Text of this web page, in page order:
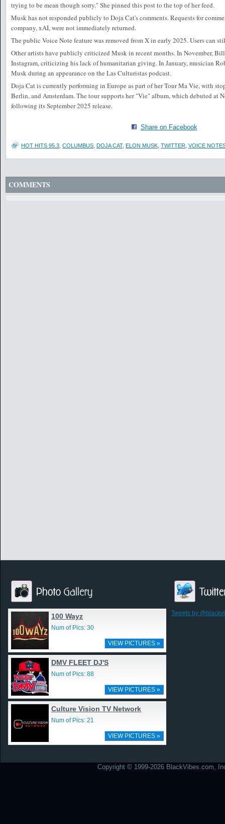
trying to be mean though sorry." She pinned this post to the top of her feed.
Musk has not responded publicly to Doja Cat's comments. Requests for
company, xAI, were not immediately returned.
The public Voice Note feature was removed from X in early 2025. Users can
Other artists have publicly criticized Musk in recent months. In November,
Instagram, criticizing his lack of humanitarian giving. In January, musician
Musk during an appearance on the Las Culturistas podcast.
Doja Cat is currently performing in Europe as part of her Tour Ma Vie, with
Berlin, and Amsterdam. The tour supports her "Vie" album, which debuted at
following its September 2025 release.
Share on Facebook
HOT HITS 95.3 COLUMBUS DOJA CAT, ELON MUSK TWITTER VOICE
COMMENTS
100 Wayz
Num of Pics: 30
VIEW PICTURES »
DMV FLEET DJ'S
Num of Pics: 88
VIEW PICTURES »
Culture Vision TV Network
Num of Pics: 21
VIEW PICTURES »
Tweets by
Copyright © 1999-2026 BlackVibes.com,